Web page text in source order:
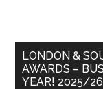
LONDON &
AWARDS –
YEAR! 2025/26